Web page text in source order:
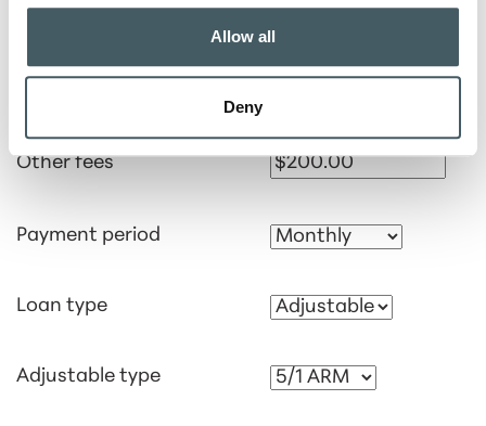
Allow all
Deny
Interest rate
Other fees
Payment period
Loan type
Adjustable type